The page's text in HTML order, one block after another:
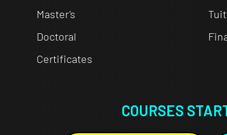
Master's
Doctoral
Certificates
COURSES